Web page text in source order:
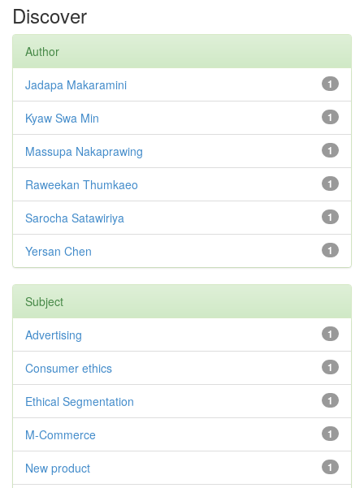
Discover
Author
1
Jadapa Makaramini
1
Kyaw Swa Min
1
Massupa Nakaprawing
1
Raweekan Thumkaeo
1
Sarocha Satawiriya
1
Yersan Chen
Subject
1
Advertising
1
Consumer ethics
1
Ethical Segmentation
1
M-Commerce
1
New product